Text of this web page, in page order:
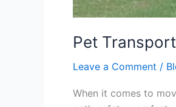
Pet
Leave a Comment /
When it comes to